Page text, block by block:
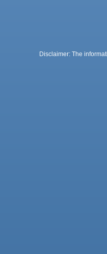
Disclaimer: The